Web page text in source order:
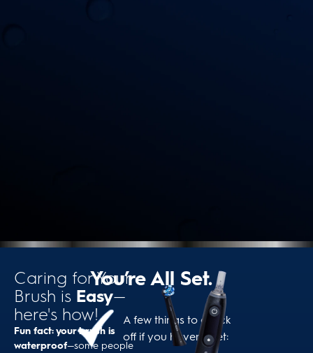
Caring for Your
Brush is Easy—
here's how!
Fun fact: your brush is
waterproof—some people
You’re All Set.
A few things to check
off if you haven’t yet: